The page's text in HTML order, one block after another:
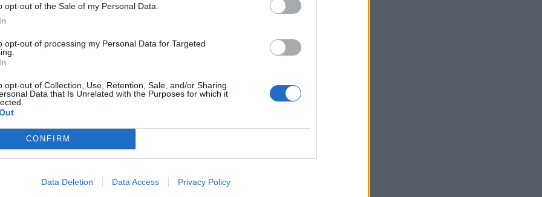
opt-out of the Sale of my Personal Data.
opt-out of processing my Personal Data for Targeted
opt-out of Collection, Use, Retention, Sale, and/or Sharing
Data that Is Unrelated with the Purposes for which it
CONFIRM
Data Deletion Data Access Privacy Policy
Mogg channelled his inner John Barnes by
is rejoicing at the football success and I think
Rupert Lowe refuses to say if King Charles is